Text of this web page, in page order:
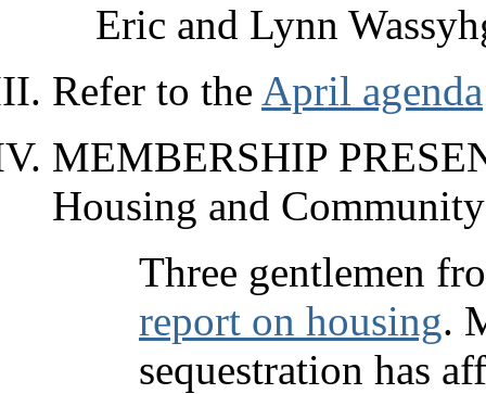
Eric and Lynn
Refer to the April agenda
MEMBERSHIP
Housing and
Three gentlemen
report on housing.
sequestration has